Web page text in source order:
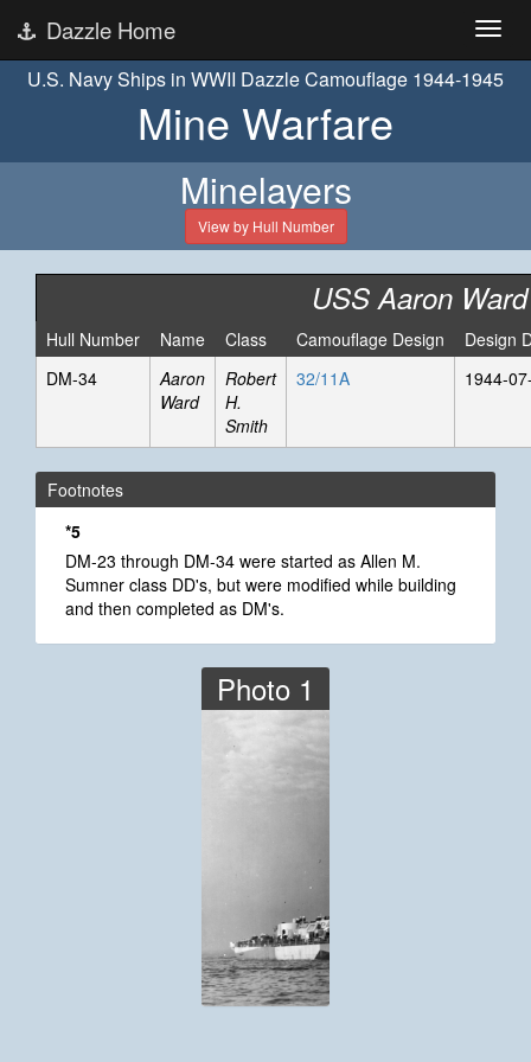
Dazzle Home
U.S. Navy Ships in WWII Dazzle Camouflage 1944-1945
Mine Warfare
Minelayers
View by Hull Number
USS Aaron Ward
Hull Number Name Class Camouflage Design
Design
DM-34
Aaron
Ward
Robert
H.
Smith
32/11A 1944-
Footnotes
*5
DM-23 through DM-34 were started as Allen M.
Sumner class DD's, but were modified while building
and then completed as DM's.
Photo 1